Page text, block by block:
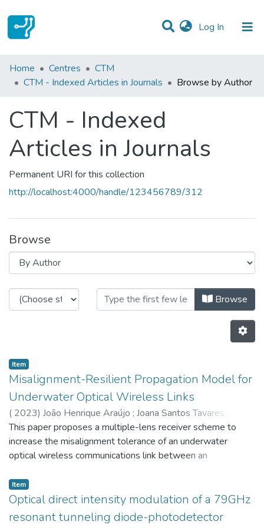
Log In (current)
Communities & Collections
Home Centres
CTM
CTM - Indexed Articles in Journals
Browse by Author
CTM - Indexed
Articles in Journals
Permanent URI for this collection
http://localhost:4000/handle/123456789/312
Browse
Browsing CTM - Indexed Articles
Browse
Item
Misalignment-Resilient Propagation Model for
Underwater Optical Wireless Links
( 2023) João Henrique Araújo ; Joana Santos Tavares
Marques,VM;Henrique Salgado;Luís Manuel Pessoa;
;4760; 5686;7658
This paper proposes a multiple-lens receiver scheme to
increase the misalignment tolerance of an underwater
optical wireless communications link between an
An accurate model of photon propagation based on the
Monte Carlo simulation is presented which accounts for the
lens(es) photon refraction at the sensor interface and
Item
Optical direct intensity modulation of a 79GHz
resonant tunneling diode-photodetector